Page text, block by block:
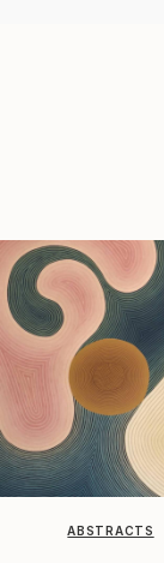
ABSTRACTS